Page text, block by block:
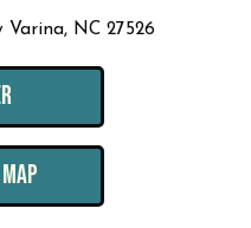
Varina, NC 27526